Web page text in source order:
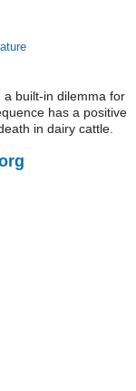
a built-in dilemma for
has a positive
in dairy cattle.